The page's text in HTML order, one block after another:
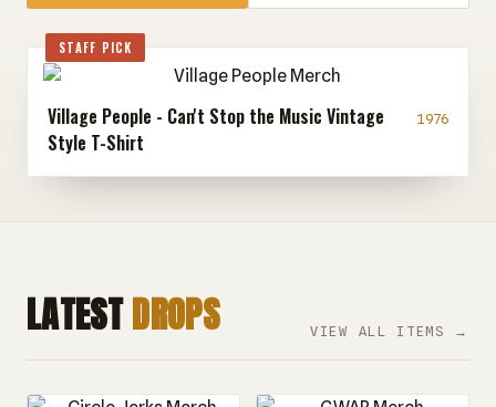
STAFF PICK
Village People - Can't Stop the Music Vintage
Style T-Shirt
1976
LATESTDROPS VIEW ALL ITEMS →